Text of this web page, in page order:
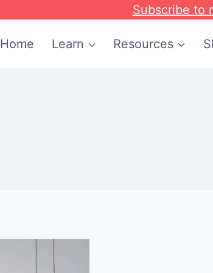
Subscribe to
Home Learn Resources